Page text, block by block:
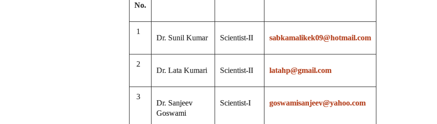
No.
1
Dr. Sunil Kumar Scientist-II sabkamalikek09@hotmail.com
2
Dr. Lata Kumari Scientist-II latahp@gmail.com
3
Dr. Sanjeev
Goswami
Scientist-I goswamisanjeev@yahoo.com